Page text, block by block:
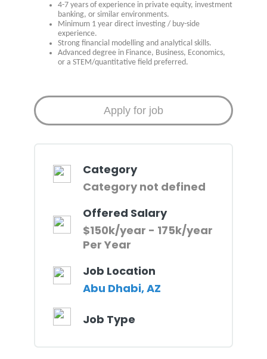
4-7 years of experience in private equity, investment
banking, or similar environments.
Minimum 1 year direct investing / buy-side
experience.
Strong financial modelling and analytical skills.
Advanced degree in Finance, Business, Economics,
or a STEM/quantitative field preferred.
Category
Category not defined
Offered Salary
$150k/year - 175k/year
Per Year
Job Location
Abu Dhabi, AZ
Job Type